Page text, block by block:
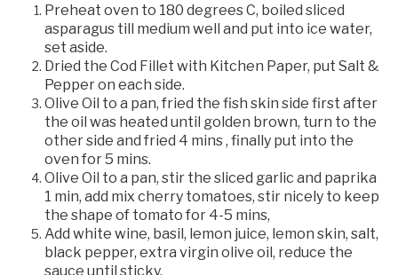
Preheat oven to 180 degrees C, boiled sliced
asparagus till medium well and put into ice water,
set aside.
Dried the Cod Fillet with Kitchen Paper, put Salt &
Pepper on each side.
Olive Oil to a pan, fried the fish skin side first after
the oil was heated until golden brown, turn to the
other side and fried 4 mins , finally put into the
oven for 5 mins.
Olive Oil to a pan, stir the sliced garlic and paprika
1 min, add mix cherry tomatoes, stir nicely to keep
the shape of tomato for 4-5 mins,
Add white wine, basil, lemon juice, lemon skin, salt,
black pepper, extra virgin olive oil, reduce the
sauce until sticky.